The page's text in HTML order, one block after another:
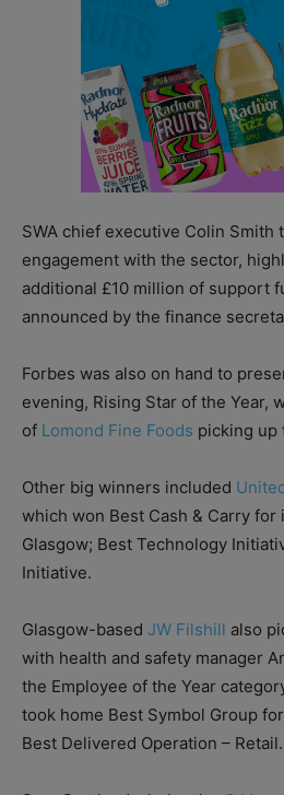
SWA chief executive Colin Smith
engagement with the sector,
additional £10 million of support
announced by the finance
Forbes was also on hand to
evening, Rising Star of the Year,
of Lomond Fine Foods picking up
Other big winners included
which won Best Cash & Carry
Glasgow; Best Technology
Initiative.
Glasgow-based JW Filshill also
with health and safety manager
the Employee of the Year
took home Best Symbol Group
Best Delivered Operation – Retail.